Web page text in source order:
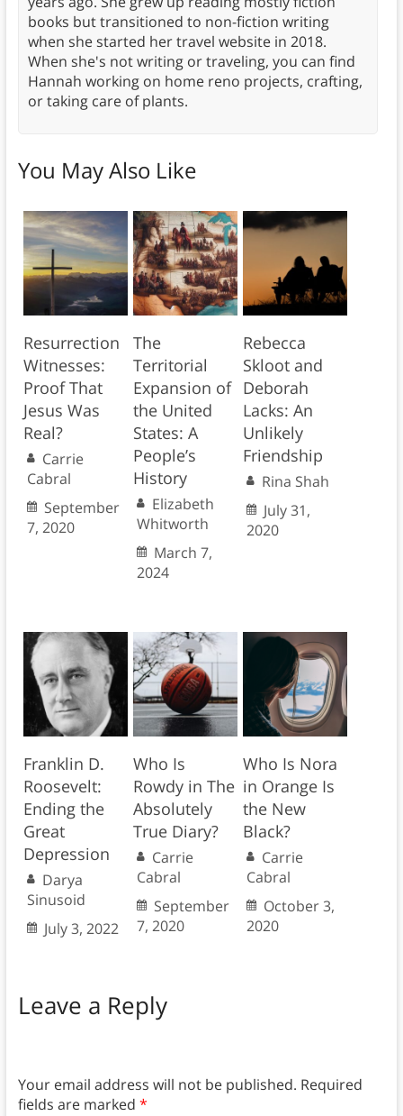
books but transitioned to non-fiction writing
when she started her travel website in 2018.
When she's not writing or traveling, you can find
Hannah working on home reno projects, crafting,
or taking care of plants.
You May Also Like
Resurrection
Witnesses:
Proof That
Jesus Was
Real?
Carrie
Cabral
September
7, 2020
The
Territorial
Expansion of
the United
States: A
People’s
History
Elizabeth
Whitworth
March 7,
2024
Rebecca
Skloot and
Deborah
Lacks: An
Unlikely
Friendship
Rina Shah
July 31,
2020
Franklin D.
Roosevelt:
Ending the
Great
Depression
Darya
Sinusoid
July 3, 2022
Who Is
Rowdy in The
Absolutely
True Diary?
Carrie
Cabral
September
7, 2020
Who Is Nora
in Orange Is
the New
Black?
Carrie
Cabral
October 3,
2020
Leave a Reply
Your email address will not be published. Required
fields are marked *